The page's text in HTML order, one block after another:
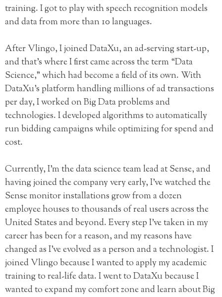
training. I got to play with speech recognition models
and data from more than 10 languages.
After Vlingo, I joined DataXu, an ad-serving start-up,
and that’s where I first came across the term “Data
Science,” which had become a field of its own. With
DataXu’s platform handling millions of ad transactions
per day, I worked on Big Data problems and
technologies. I developed algorithms to automatically
run bidding campaigns while optimizing for spend and
cost.
Currently, I’m the data science team lead at Sense, and
having joined the company very early, I’ve watched the
Sense monitor installations grow from a dozen
employee houses to thousands of real users across the
United States and beyond. Every step I’ve taken in my
career has been for a reason, and my reasons have
changed as I’ve evolved as a person and a technologist. I
joined Vlingo because I wanted to apply my academic
training to real-life data. I went to DataXu because I
wanted to expand my comfort zone and learn about Big